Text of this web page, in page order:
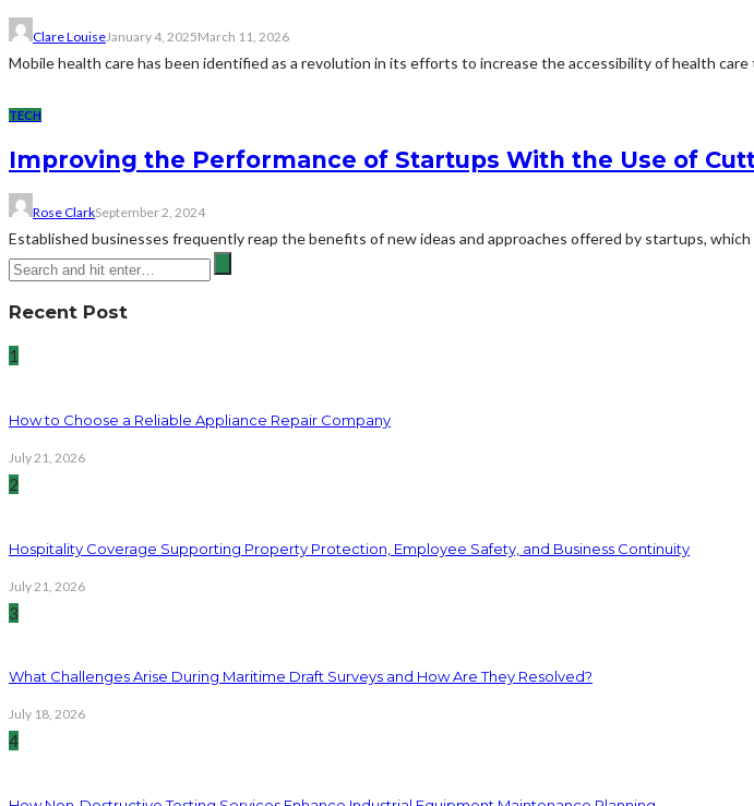
Clare LouiseJanuary 4, 2025March 11, 2026
Mobile health care has been identified as a revolution in its efforts to increase the accessibility of health care
TECH
Improving the Performance of Startups With the Use of
Rose ClarkSeptember 2, 2024
Established businesses frequently reap the benefits of new ideas and approaches offered by startups, which
Recent Post
1
How to Choose a Reliable Appliance Repair Company
July 21, 2026
2
Hospitality Coverage Supporting Property Protection, Employee Safety, and Business Continuity
July 21, 2026
3
What Challenges Arise During Maritime Draft Surveys and How Are They Resolved?
July 18, 2026
4